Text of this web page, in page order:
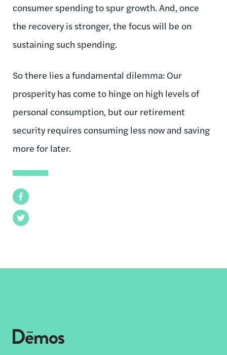
Facebook
Twitter
consumer spending to spur growth. And, once
the recovery is stronger, the focus will be on
sustaining such spending.
So there lies a fundamental dilemma: Our
prosperity has come to hinge on high levels of
personal consumption, but our retirement
security requires consuming less now and saving
more for later.